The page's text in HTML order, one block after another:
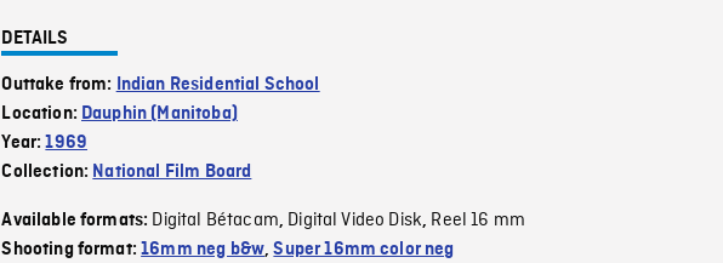
DETAILS
Outtake from:
Indian Residential School
Location: Dauphin (Manitoba)
Year:1969
Collection: National Film Board
Available formats: Digital Bétacam, Digital Video Disk, Reel 16 mm
Shooting format:16mm neg b&w,Super 16mm color neg